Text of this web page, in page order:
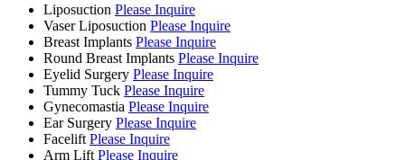
Liposuction Please Inquire
Vaser Liposuction Please Inquire
Breast Implants Please Inquire
Round Breast Implants Please Inquire
Eyelid Surgery Please Inquire
Tummy Tuck Please Inquire
Gynecomastia Please Inquire
Ear Surgery Please Inquire
Facelift Please Inquire
Arm Lift Please Inquire